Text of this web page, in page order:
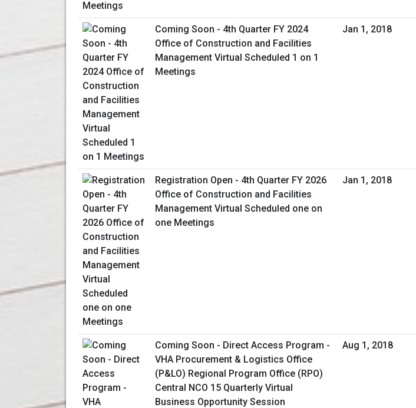
Coming Soon - 4th Quarter FY 2024
Office of Construction and Facilities
Management Virtual Scheduled 1 on 1
Meetings
Jan 1, 2018
Registration Open - 4th Quarter FY 2026
Office of Construction and Facilities
Management Virtual Scheduled one on
one Meetings
Jan 1, 2018
Coming Soon - Direct Access Program -
VHA Procurement & Logistics Office
(P&LO) Regional Program Office (RPO)
Central NCO 15 Quarterly Virtual
Business Opportunity Session
Aug 1, 2018